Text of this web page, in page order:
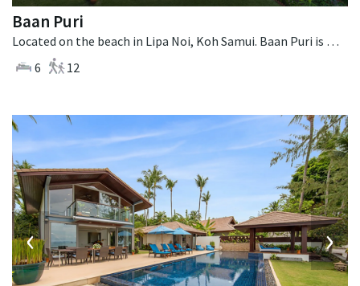
Baan Puri
Located on the beach in Lipa Noi, Koh Samui. Baan Puri is a contemporary villa in Thailand.
6
12
‹ ›